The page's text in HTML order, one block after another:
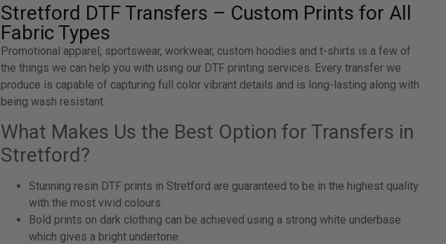
Stretford DTF Transfers – Custom Prints for All
Fabric Types
Promotional apparel, sportswear, workwear, custom hoodies and t-shirts is a few of
the things we can help you with using our DTF printing services. Every transfer we
produce is capable of capturing full color vibrant details and is long-lasting along with
being wash resistant.
What Makes Us the Best Option for Transfers in
Stretford?
Stunning resin DTF prints in Stretford are guaranteed to be in the highest quality
with the most vivid colours.
Bold prints on dark clothing can be achieved using a strong white underbase
which gives a bright undertone.